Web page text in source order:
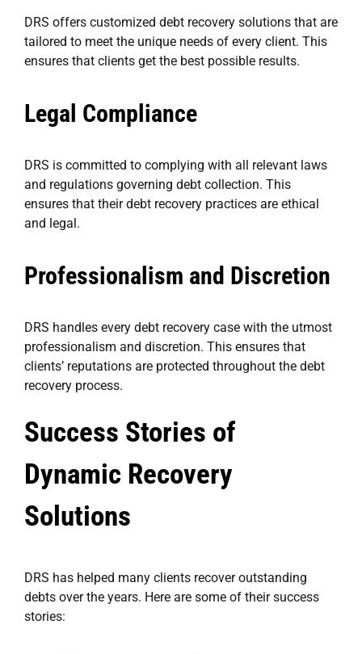
DRS offers customized debt recovery solutions that are
tailored to meet the unique needs of every client. This
ensures that clients get the best possible results.
Legal Compliance
DRS is committed to complying with all relevant laws
and regulations governing debt collection. This
ensures that their debt recovery practices are ethical
and legal.
Professionalism and Discretion
DRS handles every debt recovery case with the utmost
professionalism and discretion. This ensures that
clients’ reputations are protected throughout the debt
recovery process.
Success Stories of
Dynamic Recovery
Solutions
DRS has helped many clients recover outstanding
debts over the years. Here are some of their success
stories: